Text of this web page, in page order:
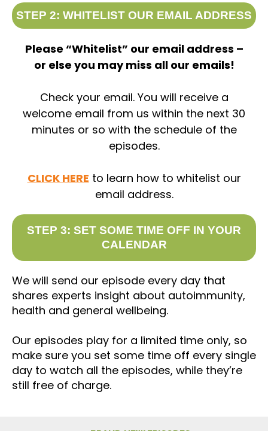
STEP 2: WHITELIST OUR EMAIL ADDRESS
Please “Whitelist” our email address –
or else you may miss all our emails!
Check your email. You will receive a
welcome email from us within the next 30
minutes or so with the schedule of the
episodes.
CLICK HERE to learn how to whitelist our
email address.
STEP 3: SET SOME TIME OFF IN YOUR
CALENDAR
We will send our episode every day that
shares experts insight about autoimmunity,
health and general wellbeing.
Our episodes play for a limited time only, so
make sure you set some time off every single
day to watch all the episodes, while they’re
still free of charge.